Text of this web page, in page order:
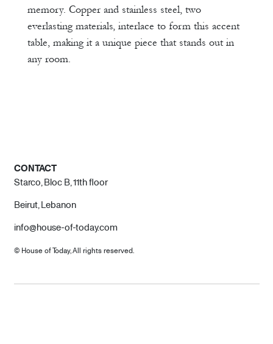
memory. Copper and stainless steel, two
everlasting materials, interlace to form this accent
table, making it a unique piece that stands out in
any room.
CONTACT
Starco, Bloc B, 11th floor
Beirut, Lebanon
info@house-of-today.com
© House of Today, All rights reserved.